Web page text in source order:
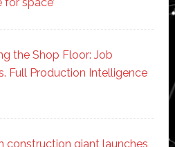
the Shop Floor: Job
Full Production Intelligence
construction giant launches